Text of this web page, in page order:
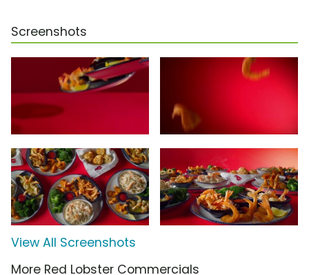
Screenshots
View All Screenshots
More Red Lobster Commercials